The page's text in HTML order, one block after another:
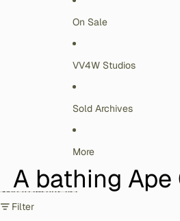
On Sale
VV4W Studios
Sold Archives
More
A bathing
Skip to results list
Filter